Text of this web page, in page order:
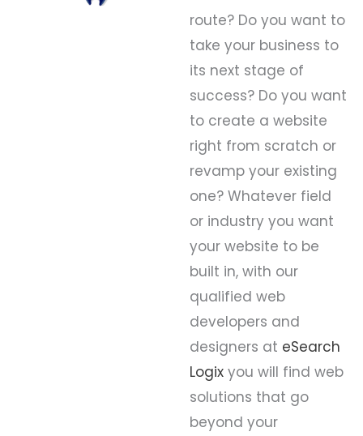
route? Do you want to
take your business to
its next stage of
success? Do you want
to create a website
right from scratch or
revamp your existing
one? Whatever field
or industry you want
your website to be
built in, with our
qualified web
developers and
designers at eSearch
Logix you will find web
solutions that go
beyond your